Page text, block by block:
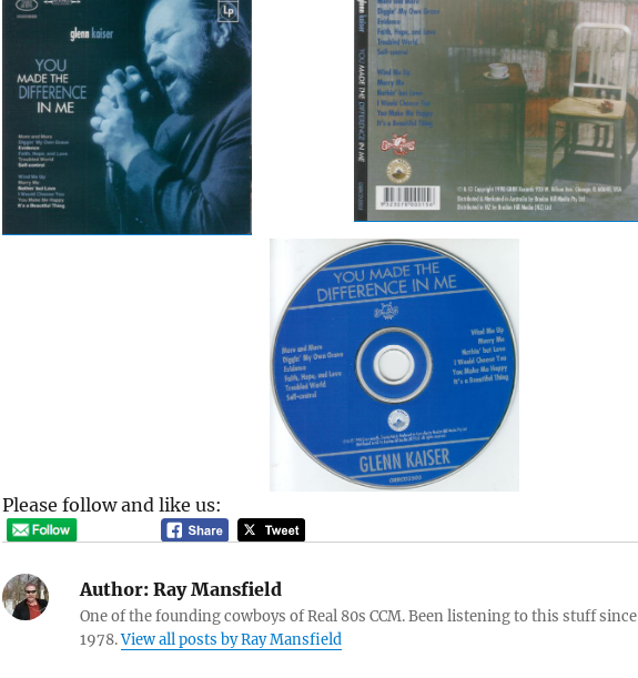
Please follow and like us:
Author:Ray Mansfield
One of the founding cowboys of Real 80s CCM. Been listening to this stuff since
1978.View all posts by Ray Mansfield